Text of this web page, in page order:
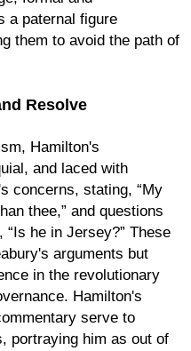
a paternal figure
them to avoid the path of
Resolve
Hamilton's
and laced with
concerns, stating, “My
thee,” and questions
he in Jersey?” These
arguments but
in the revolutionary
Hamilton's
serve to
portraying him as out of